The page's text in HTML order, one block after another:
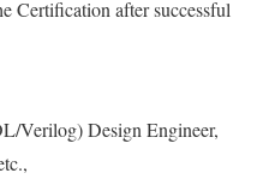
Certification after successful
Verilog) Design Engineer,